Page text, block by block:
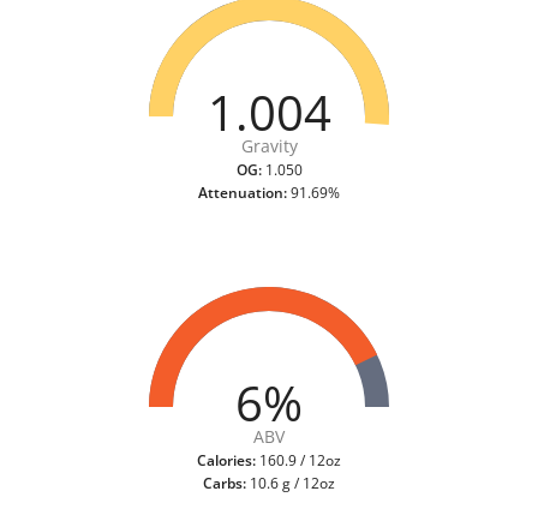
1.004
Gravity
OG:1.050
Attenuation:91.69%
6%
ABV
Calories: 160.9 / 12oz
Carbs: 10.6 g / 12oz